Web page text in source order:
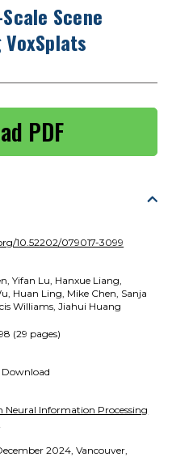
Scene
PDF
10.52202/079017-3099
Yifan Lu, Hanxue Liang,
Huan Ling, Mike Chen, Sanja
Williams, Jiahui Huang
(29 pages)
Download
Neural Information Processing
2024, Vancouver,